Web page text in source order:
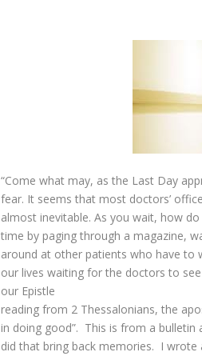
“Come what may, as the Last Day
fear. It seems that most doctors’
almost inevitable. As you wait, how
time by paging through a magazine,
around at other patients who have to
our lives waiting for the doctors to
our Epistle
reading from 2 Thessalonians, the
in doing good”. This is from a
did that bring back memories. I wrote